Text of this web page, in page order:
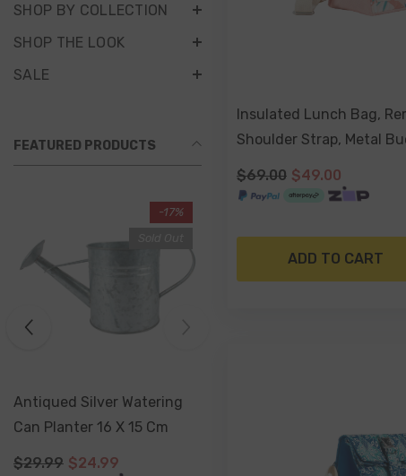
SHOP BY COLLECTION
SHOP THE LOOK
SALE
FEATURED PRODUCTS
-17%
Antiqued Silver Watering
Can Planter 16 X 15 Cm
$29.99 $24.99
Insulated Lunch Bag,
Shoulder Strap, Metal
Palm
$69.00 $49.00
ADD TO CART